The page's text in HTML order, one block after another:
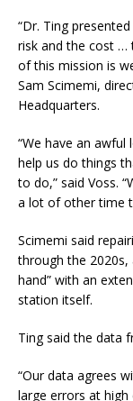
“Dr. Ting
risk and the cost …
of this mission is
Sam Scimemi,
Headquarters.
“We have an
help us do things
to do,” said Voss.
a lot of other time
Scimemi said
through the 2020s,
hand” with an
station itself.
Ting said the data
“Our data agrees
large errors at high